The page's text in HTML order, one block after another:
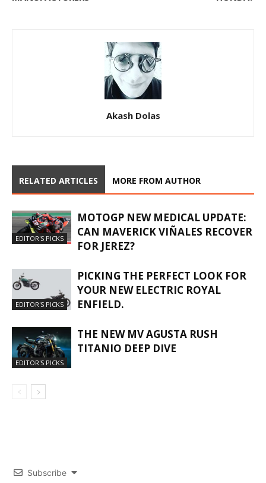
Akash Dolas
RELATED ARTICLES MORE FROM AUTHOR
EDITOR'S PICKS
MOTOGP NEW MEDICAL UPDATE:
CAN MAVERICK VIÑALES RECOVER
FOR JEREZ?
EDITOR'S PICKS
PICKING THE PERFECT LOOK FOR
YOUR NEW ELECTRIC ROYAL
ENFIELD.
EDITOR'S PICKS
THE NEW MV AGUSTA RUSH
TITANIO DEEP DIVE
Subscribe